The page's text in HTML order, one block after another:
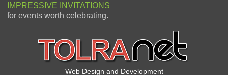
IMPRESSIVE INVITATIONS
for events worth celebrating.
Web Design and Development